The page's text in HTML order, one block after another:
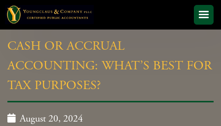
CASH OR ACCRUAL
ACCOUNTING: WHAT’S BEST FOR
TAX PURPOSES?
 August 20, 2024